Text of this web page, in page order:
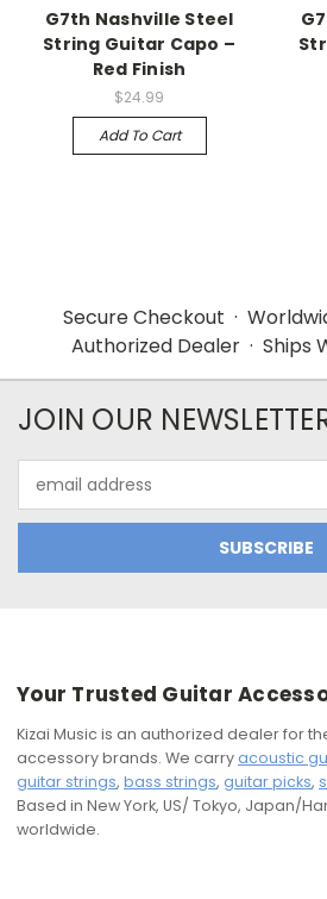
G7th Nashville Steel
String Guitar Capo –
Red Finish
$24.99
Add To Cart
Secure Checkout ·
Authorized Dealer · Ships
JOIN OUR
Address
Your Trusted Guitar
Kizai Music is an authorized dealer for
accessory brands. We carry acoustic
guitar strings, bass strings, guitar picks,
Based in New York, US/ Tokyo, Japan/
worldwide.